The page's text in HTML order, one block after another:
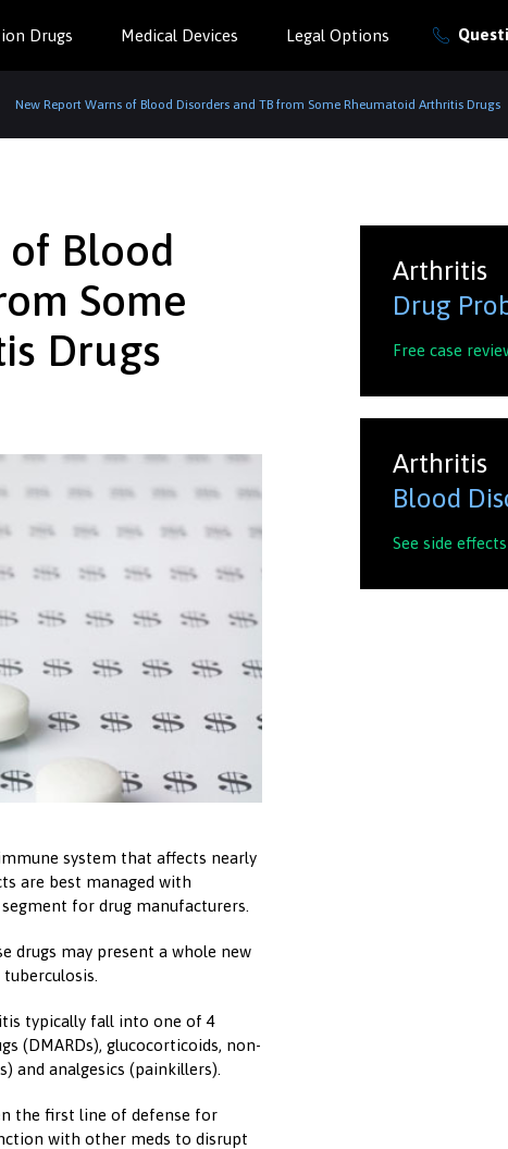
Drugs Medical Devices Legal Options
New Report Warns of Blood Disorders and TB from Some Rheumatoid Arthritis Drugs
of Blood
Some
Drugs
system that affects nearly
are best managed with
for drug manufacturers.
drugs may present a whole new
typically fall into one of 4
(DMARDs), glucocorticoids, non-
and analgesics (painkillers).
the first line of defense for
with other meds to disrupt
Arthritis
Drug
Free case
Arthritis
Blood
See side effects